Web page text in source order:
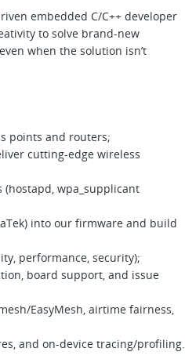
embedded C/C++ developer
to solve brand-new
when the solution isn’t
points and routers;
cutting-edge wireless
wpa_supplicant
into our firmware and build
performance, security);
board support, and issue
EasyMesh, airtime fairness,
and on-device tracing/profiling.